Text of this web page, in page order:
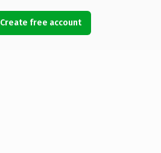
Create free account